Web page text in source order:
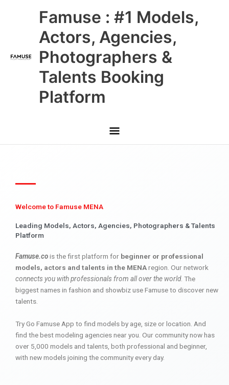
Famuse : #1 Models,
Actors, Agencies,
Photographers &
Talents Booking
Platform
Main
Menu
Welcome to Famuse MENA
Leading Models, Actors, Agencies, Photographers & Talents
Platform
Famuse.cois the first platform for beginner or professional
models, actors and talents in the MENAregion. Our network
connects you with professionals from all over the world. The
biggest names in fashion and showbiz use Famuse to discover new
talents.
Try Go Famuse App to find models by age, size or location. And
find the best modeling agencies near you. Our community now has
over 5,000 models and talents, both professional and beginner,
with new models joining the community every day.